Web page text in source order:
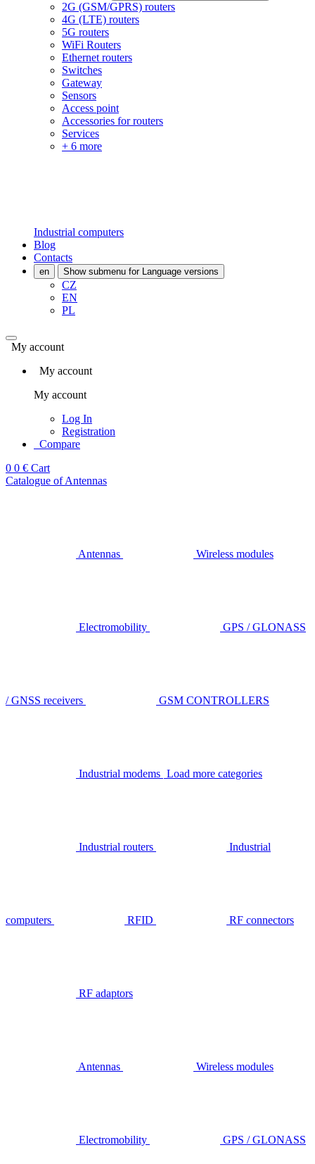
2G (GSM/GPRS) routers
4G (LTE) routers
5G routers
WiFi Routers
Ethernet routers
Switches
Gateway
Sensors
Access point
Accessories for routers
Services
+ 6 more
Industrial computers
Blog
Contacts
en Show submenu for Language versions
CZ
EN
PL
My account
My account
My account
Log In
Registration
Compare
0 0 € Cart
Catalogue of Antennas
Antennas Wireless modules
Electromobility GPS / GLONASS
/ GNSS receivers GSM CONTROLLERS
Industrial modems Load more categories
Industrial routers Industrial
computers RFID RF connectors
RF adaptors
Antennas Wireless modules
Electromobility GPS / GLONASS